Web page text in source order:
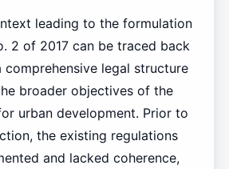
leading to the formulation
2 of 2017 can be traced back
legal structure
broader objectives of the
urban development. Prior to
the existing regulations
and lacked coherence,